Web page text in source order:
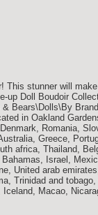
This stunner will
up Doll Boudoir
Bears\Dolls\By
in Oakland
Romania,
Greece,
africa, Thailand,
Israel,
United arab
Trinidad and
Macao,